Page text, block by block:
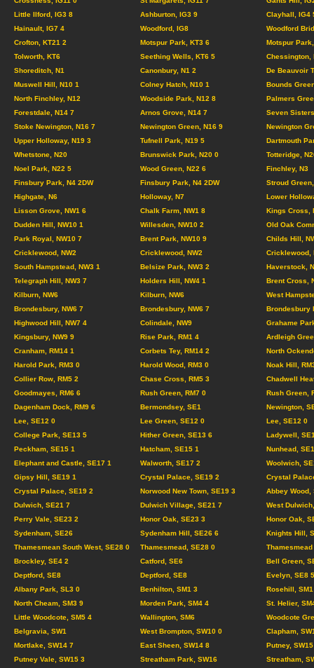
Little Ilford, IG3 8
Ashburton, IG3 9
Clayhall, IG4
Hainault, IG7 4
Woodford, IG8
Woodford
Crofton, KT21 2
Motspur Park, KT3 6
Motspur
Tolworth, KT6
Seething Wells, KT6 5
Chessington,
Shoreditch, N1
Canonbury, N1 2
De Beauvoir
Muswell Hill, N10 1
Colney Hatch, N10 1
Bounds
North Finchley, N12
Woodside Park, N12 8
Palmers
Forestdale, N14 7
Arnos Grove, N14 7
Seven
Stoke Newington, N16 7
Newington Green, N16 9
Newington
Upper Holloway, N19 3
Tufnell Park, N19 5
Dartmouth
Whetstone, N20
Brunswick Park, N20 0
Totteridge,
Noel Park, N22 5
Wood Green, N22 6
Finchley, N3
Finsbury Park, N4 2DW
Finsbury Park, N4 2DW
Stroud
Highgate, N6
Holloway, N7
Lower
Lisson Grove, NW1 6
Chalk Farm, NW1 8
Kings Cross,
Dudden Hill, NW10 1
Willesden, NW10 2
Old Oak
Park Royal, NW10 7
Brent Park, NW10 9
Childs Hill,
Cricklewood, NW2
Cricklewood, NW2
Cricklewood,
South Hampstead, NW3 1
Belsize Park, NW3 2
Haverstock,
Telegraph Hill, NW3 7
Holders Hill, NW4 1
Brent Cross,
Kilburn, NW6
Kilburn, NW6
West
Brondesbury, NW6 7
Brondesbury, NW6 7
Brondesbury
Highwood Hill, NW7 4
Colindale, NW9
Grahame
Kingsbury, NW9 9
Rise Park, RM1 4
Ardleigh
Cranham, RM14 1
Corbets Tey, RM14 2
North
Harold Park, RM3 0
Harold Wood, RM3 0
Noak Hill,
Collier Row, RM5 2
Chase Cross, RM5 3
Chadwell
Goodmayes, RM6 6
Rush Green, RM7 0
Rush Green,
Dagenham Dock, RM9 6
Bermondsey, SE1
Newington,
Lee, SE12 0
Lee Green, SE12 0
Lee, SE12 0
College Park, SE13 5
Hither Green, SE13 6
Ladywell,
Peckham, SE15 1
Hatcham, SE15 1
Nunhead,
Elephant and Castle, SE17 1
Walworth, SE17 2
Woolwich,
Gipsy Hill, SE19 1
Crystal Palace, SE19 2
Crystal
Crystal Palace, SE19 2
Norwood New Town, SE19 3
Abbey Wood,
Dulwich, SE21 7
Dulwich Village, SE21 7
West
Perry Vale, SE23 2
Honor Oak, SE23 3
Honor Oak,
Sydenham, SE26
Sydenham Hill, SE26 6
Knights Hill,
Thamesmean South West, SE28 0
Thamesmead, SE28 0
Brockley, SE4 2
Catford, SE6
Bell Green,
Deptford, SE8
Deptford, SE8
Evelyn, SE8 5
Albany Park, SL3 0
Benhilton, SM1 3
Rosehill,
North Cheam, SM3 9
Morden Park, SM4 4
St. Helier,
Little Woodcote, SM5 4
Wallington, SM6
Woodcote
Belgravia, SW1
West Brompton, SW10 0
Clapham,
Mortlake, SW14 7
East Sheen, SW14 8
Putney, SW15
Putney Vale, SW15 3
Streatham Park, SW16
Streatham,